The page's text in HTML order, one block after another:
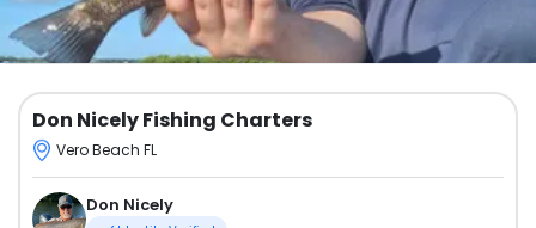
Don Nicely Fishing Charters
Vero Beach FL
Don Nicely